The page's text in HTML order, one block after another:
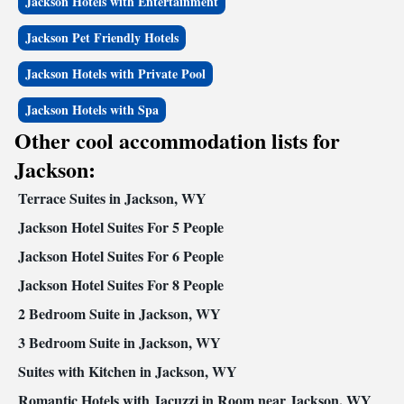
Jackson Pet Friendly Hotels
Jackson Hotels with Private Pool
Jackson Hotels with Spa
Other cool accommodation lists for
Jackson:
Terrace Suites in Jackson, WY
Jackson Hotel Suites For 5 People
Jackson Hotel Suites For 6 People
Jackson Hotel Suites For 8 People
2 Bedroom Suite in Jackson, WY
3 Bedroom Suite in Jackson, WY
Suites with Kitchen in Jackson, WY